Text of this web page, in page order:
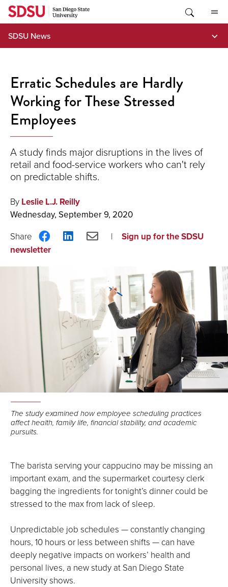
Skip
content
SDSU News
Erratic Schedules are Hardly
Working for These Stressed
Employees
A study finds major disruptions in the lives of
retail and food-service workers who can't rely
on predictable shifts.
By Leslie L.J. Reilly
Wednesday, September 9, 2020
Share
on
ShareShare
Sign up for the SDSU
newsletter
The study examined how employee scheduling practices
affect health, family life, financial stability, and academic
pursuits.
The barista serving your cappucino may be missing an
important exam, and the supermarket courtesy clerk
bagging the ingredients for tonight’s dinner could be
stressed to the max from lack of sleep.
Unpredictable job schedules — constantly changing
hours, 10 hours or less between shifts — can have
deeply negative impacts on workers’ health and
personal lives, a new study at San Diego State
University shows.